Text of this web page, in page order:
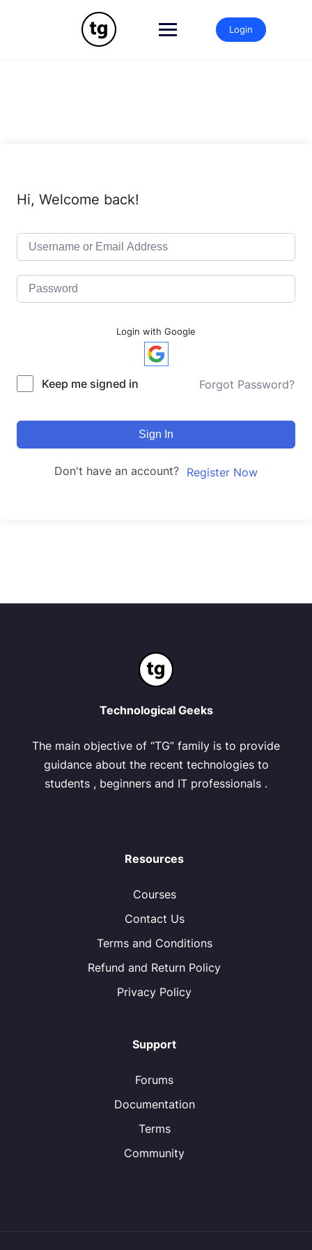
Login
Hi, Welcome back!
Login with Google
Keep me signed in Forgot Password?
Sign In
Don't have an account? Register Now
Technological Geeks
The main objective of “TG” family is to provide
guidance about the recent technologies to
students , beginners and IT professionals .
Resources
Courses
Contact Us
Terms and Conditions
Refund and Return Policy
Privacy Policy
Support
Forums
Documentation
Terms
Community